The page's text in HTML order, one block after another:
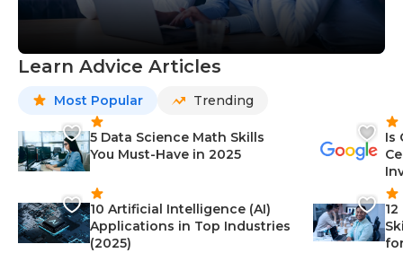
Learn Advice Articles
Most Popular Trending
5 Data Science Math Skills
You Must-Have in 2025
10 Artificial Intelligence (AI)
Applications in Top Industries
(2025)
Is